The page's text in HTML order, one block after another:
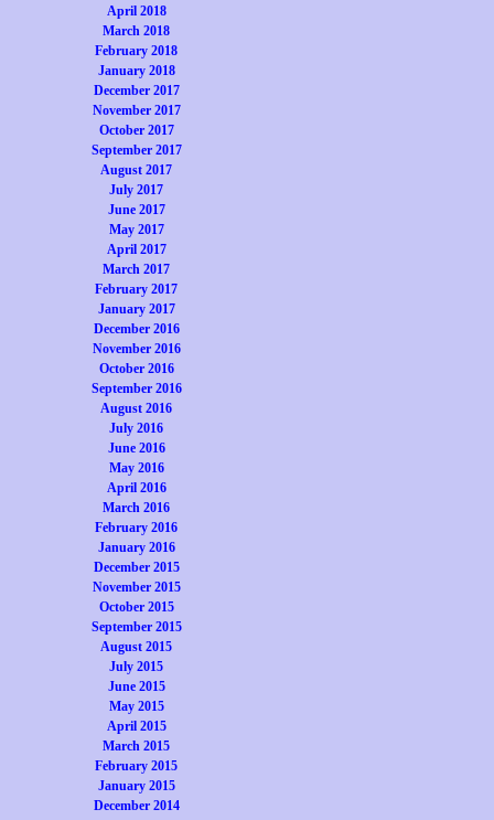
April 2018
March 2018
February 2018
January 2018
December 2017
November 2017
October 2017
September 2017
August 2017
July 2017
June 2017
May 2017
April 2017
March 2017
February 2017
January 2017
December 2016
November 2016
October 2016
September 2016
August 2016
July 2016
June 2016
May 2016
April 2016
March 2016
February 2016
January 2016
December 2015
November 2015
October 2015
September 2015
August 2015
July 2015
June 2015
May 2015
April 2015
March 2015
February 2015
January 2015
December 2014